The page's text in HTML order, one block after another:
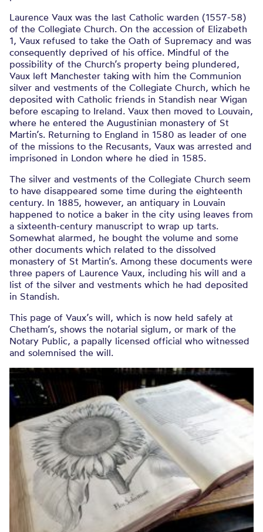
Laurence Vaux was the last Catholic warden (1557-58)
of the Collegiate Church. On the accession of Elizabeth
1, Vaux refused to take the Oath of Supremacy and was
consequently deprived of his office. Mindful of the
possibility of the Church’s property being plundered,
Vaux left Manchester taking with him the Communion
silver and vestments of the Collegiate Church, which he
deposited with Catholic friends in Standish near Wigan
before escaping to Ireland. Vaux then moved to Louvain,
where he entered the Augustinian monastery of St
Martin’s. Returning to England in 1580 as leader of one
of the missions to the Recusants, Vaux was arrested and
imprisoned in London where he died in 1585.
The silver and vestments of the Collegiate Church seem
to have disappeared some time during the eighteenth
century. In 1885, however, an antiquary in Louvain
happened to notice a baker in the city using leaves from
a sixteenth-century manuscript to wrap up tarts.
Somewhat alarmed, he bought the volume and some
other documents which related to the dissolved
monastery of St Martin’s. Among these documents were
three papers of Laurence Vaux, including his will and a
list of the silver and vestments which he had deposited
in Standish.
This page of Vaux’s will, which is now held safely at
Chetham’s, shows the notarial siglum, or mark of the
Notary Public, a papally licensed official who witnessed
and solemnised the will.